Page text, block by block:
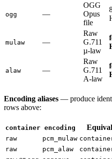
ogg —
OGG
Opus
file
mulaw —
Raw
G.711
µ-law
alaw —
Raw
G.711
A-law
Encoding aliases — produce
rows above:
container encoding
raw pcm_mulaw
raw
pcm_alaw